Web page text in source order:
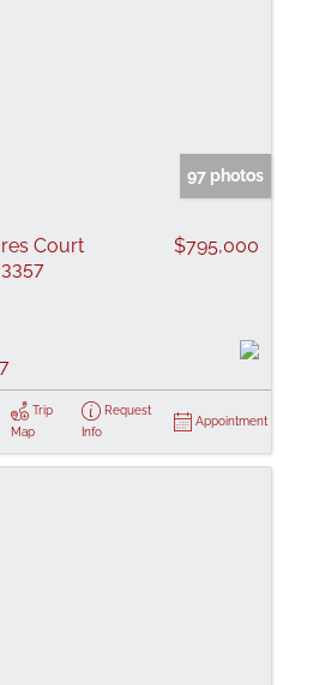
97 photos
Court
$795,000
Trip
Map
Request
Info
Appointment